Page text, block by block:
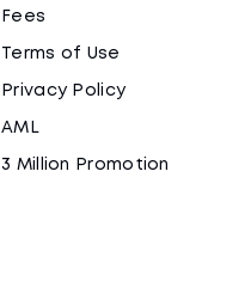
Fees
Terms of Use
Privacy Policy
AML
3 Million Promotion